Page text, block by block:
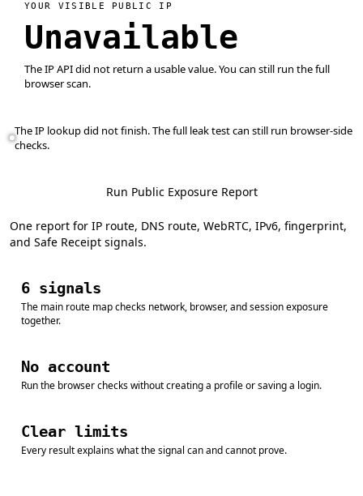
YOUR VISIBLE PUBLIC IP
Unavailable
The IP API did not return a usable value. You can still run the full
browser scan.
The IP lookup did not finish. The full leak test can still run browser-side
checks.
Run Public Exposure Report
One report for IP route, DNS route, WebRTC, IPv6, fingerprint,
and Safe Receipt signals.
6 signals
The main route map checks network, browser, and session exposure
together.
No account
Run the browser checks without creating a profile or saving a login.
Clear limits
Every result explains what the signal can and cannot prove.